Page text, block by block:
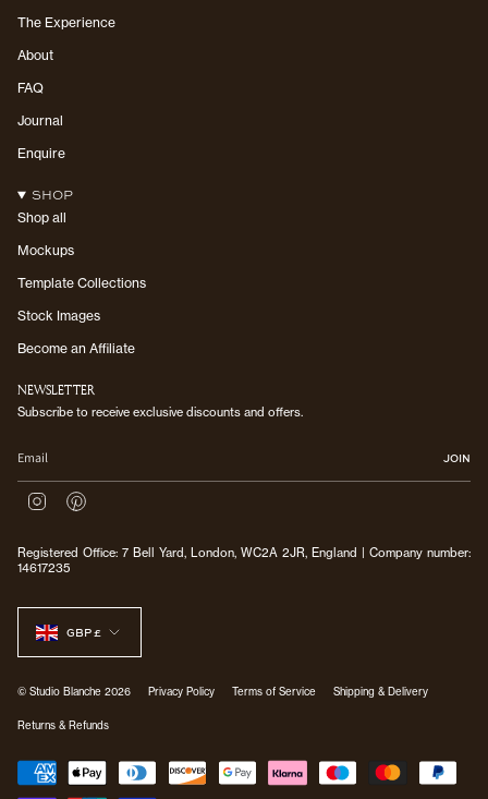
The Experience
About
FAQ
Journal
Enquire
SHOP
Shop all
Mockups
Template Collections
Stock Images
Become an Affiliate
NEWSLETTER
Subscribe to receive exclusive discounts and offers.
JOIN
t
a
r
a
m
t
e
s
Registered Office: 7 Bell Yard, London, WC2A 2JR, England | Company number:
14617235
CURRENCY
GBP £
© Studio Blanche 2026 Privacy Policy Terms of Service Shipping & Delivery
Returns & Refunds